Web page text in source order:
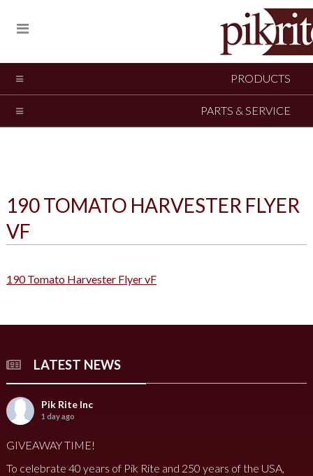
PRODUCTS
PARTS & SERVICE
190 TOMATO HARVESTER FLYER
VF
190 Tomato Harvester Flyer vF
LATEST NEWS
Pik Rite Inc
1 day ago
GIVEAWAY TIME!
To celebrate 40 years of Pik Rite and 250 years of the USA,